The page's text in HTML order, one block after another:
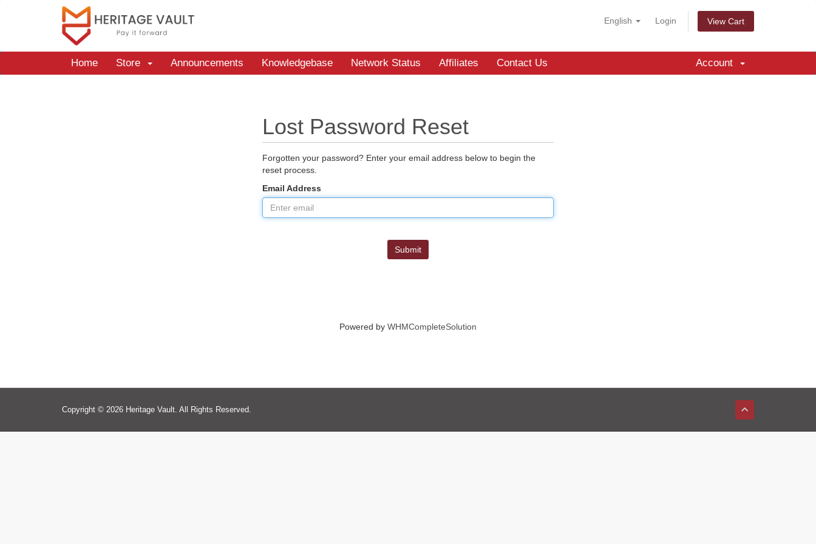
English Login View Cart
Home Store Announcements Knowledgebase Network Status Affiliates Contact Us Account
Lost Password Reset
Forgotten your password? Enter your email address below to begin the
reset process.
Email Address
Submit
Powered by WHMCompleteSolution
Copyright © 2026 Heritage Vault. All Rights Reserved.